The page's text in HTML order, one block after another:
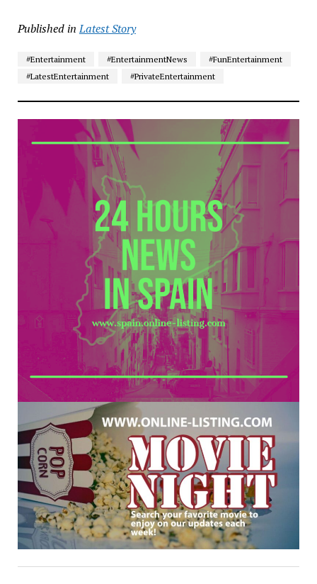
Published in Latest Story
#Entertainment #EntertainmentNews
#FunEntertainment
#LatestEntertainment
#PrivateEntertainment